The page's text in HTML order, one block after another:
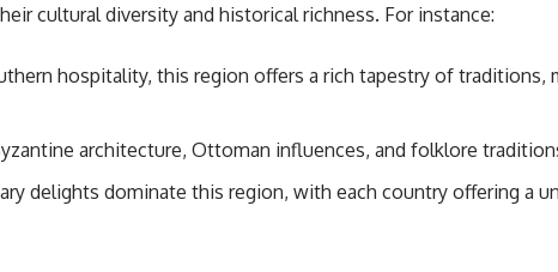
cultural diversity and historical richness. For instance:
hospitality, this region offers a rich tapestry of traditions,
architecture, Ottoman influences, and folklore
delights dominate this region, with each country offering a